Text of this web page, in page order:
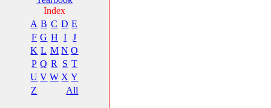
Index
A B C D E
F G H I
J
K L M N O
P Q R S T
U V W X Y
Z
All